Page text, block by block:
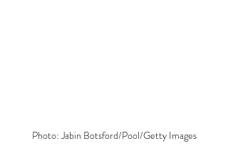
Photo: Jabin Botsford/Pool/Getty Images